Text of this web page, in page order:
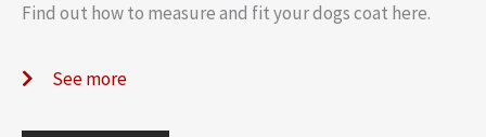
Find out how to measure and fit your dogs coat here.
See more